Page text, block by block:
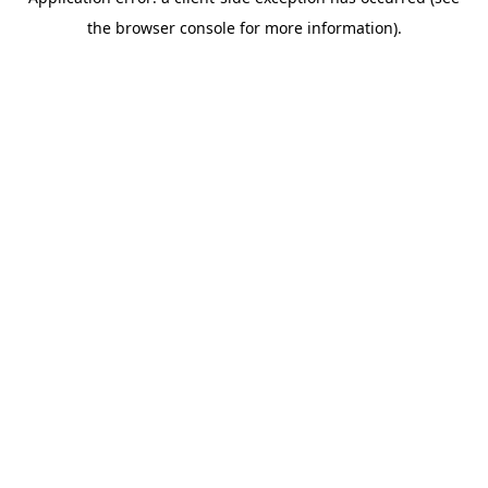
the browser console for more information).